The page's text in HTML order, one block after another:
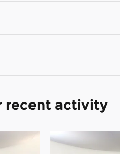
recent activity